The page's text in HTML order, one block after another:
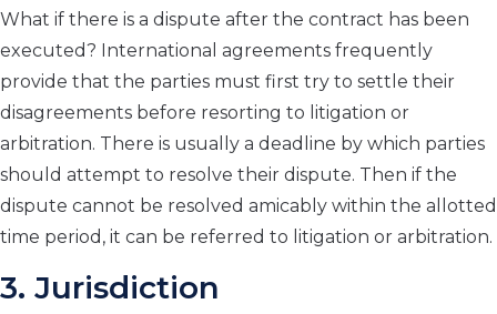
What if there is a dispute after the contract has been
executed? International agreements frequently
provide that the parties must first try to settle their
disagreements before resorting to litigation or
arbitration. There is usually a deadline by which parties
should attempt to resolve their dispute. Then if the
dispute cannot be resolved amicably within the allotted
time period, it can be referred to litigation or arbitration.
3. Jurisdiction